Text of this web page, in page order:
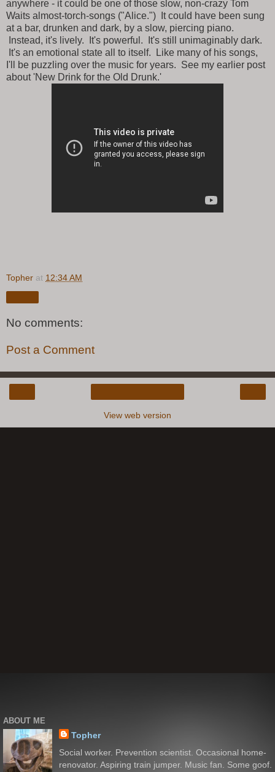
anywhere - it could be one of those slow, non-crazy Tom
Waits almost-torch-songs ("Alice.") It could have been sung
at a bar, drunken and dark, by a slow, piercing piano.
Instead, it's lively. It's powerful. It's still unimaginably dark.
It's an emotional state all to itself. Like many of his songs,
I'll be puzzling over the music for years. See my earlier post
about 'New Drink for the Old Drunk.'
Topher at 12:34 AM
No comments:
Post a Comment
View web version
ABOUT ME
Topher
Social worker. Prevention scientist. Occasional home-
renovator. Aspiring train jumper. Music fan. Some goof.